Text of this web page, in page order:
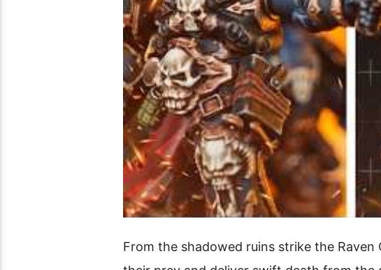
From the shadowed ruins strike the